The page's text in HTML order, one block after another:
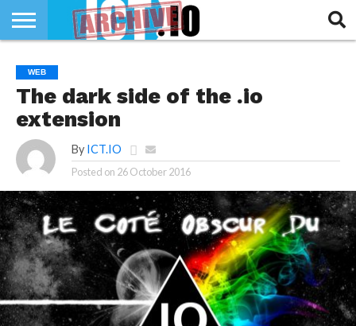
SECTEUR
TECH
LIFE
RUBRIQUES
WEB
The dark side of the .io
extension
By ICT.IO
Posted on 26 October 2016